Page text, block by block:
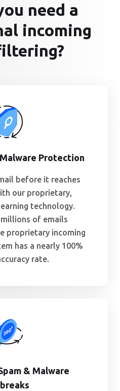
need a
incoming
Protection
before it reaches
our proprietary,
technology.
of emails
proprietary incoming
has a nearly 100%
rate.
& Malware